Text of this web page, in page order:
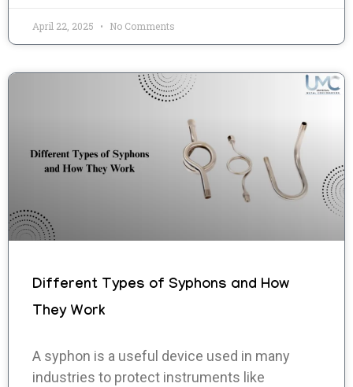
April 22, 2025 No Comments
Different Types of Syphons and How
They Work
A syphon is a useful device used in many
industries to protect instruments like